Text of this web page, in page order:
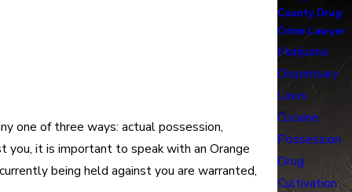
one of three ways: actual possession,
you, it is important to speak with an Orange
being held against you are warranted,
County Drug
Crime Lawyer
Marijuana
Dispensary
Laws
Cocaine
Possession
Drug
Cultivation